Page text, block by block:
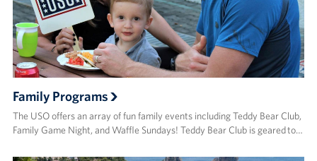
Family Programs
The USO offers an array of fun family events including Teddy Bear Club,
Family Game Night, and Waffle Sundays! Teddy Bear Club is geared to…